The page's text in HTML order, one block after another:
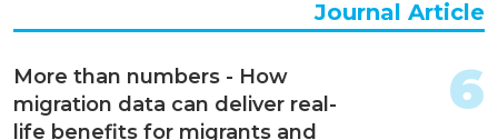
Journal Article
More than numbers - How
migration data can deliver real-
life benefits for migrants and
6
2002(62)
2001(48)
2000(53)
1999(25)